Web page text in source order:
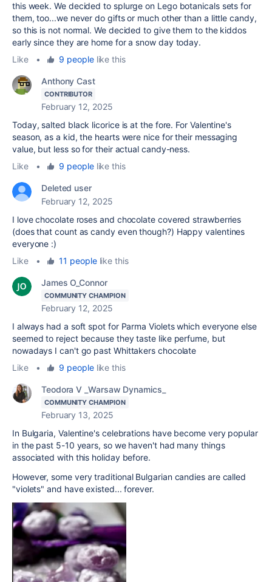
this week. We decided to splurge on Lego botanicals sets for
them, too...we never do gifts or much other than a little candy,
so this is not normal. We decided to give them to the kiddos
early since they are home for a snow day today.
Like
• 9 peoplelike this
Anthony Cast
CONTRIBUTOR
February 12, 2025
Today, salted black licorice is at the fore. For Valentine's
season, as a kid, the hearts were nice for their messaging
value, but less so for their actual candy-ness.
Like
• 9 peoplelike this
Deleted user
February 12, 2025
I love chocolate roses and chocolate covered strawberries
(does that count as candy even though?) Happy valentines
everyone :)
Like
• 11 peoplelike this
James O_Connor
COMMUNITY CHAMPION
February 12, 2025
I always had a soft spot for Parma Violets which everyone else
seemed to reject because they taste like perfume, but
nowadays I can't go past Whittakers chocolate
Like
• 9 peoplelike this
Teodora V _Warsaw Dynamics_
COMMUNITY CHAMPION
February 13, 2025
In Bulgaria, Valentine's celebrations have become very popular
in the past 5-10 years, so we haven't had many things
associated with this holiday before.
However, some very traditional Bulgarian candies are called
"violets" and have existed... forever.